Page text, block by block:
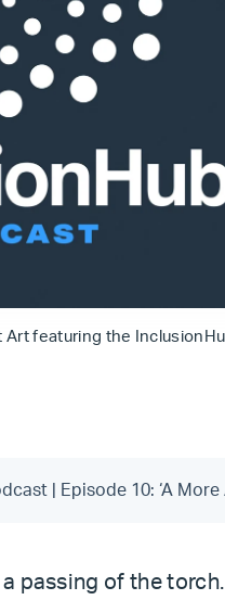
Art featuring the
passing of the